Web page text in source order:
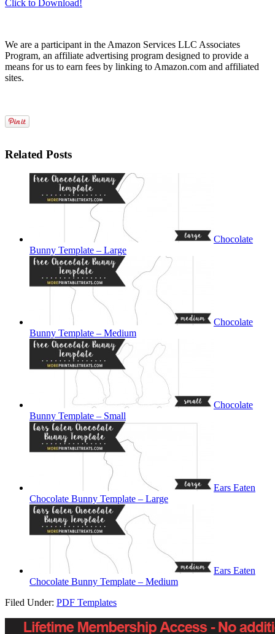
Click to Download!
We are a participant in the Amazon Services LLC Associates
Program, an affiliate advertising program designed to provide a
means for us to earn fees by linking to Amazon.com and affiliated
sites.
Related Posts
Chocolate
Bunny Template – Large
Chocolate
Bunny Template – Medium
Chocolate
Bunny Template – Small
Ears Eaten
Chocolate Bunny Template – Large
Ears Eaten
Chocolate Bunny Template – Medium
Filed Under: PDF Templates